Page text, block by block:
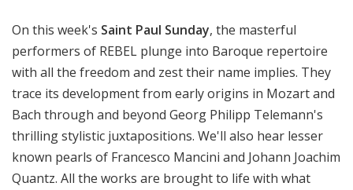
On this week's Saint Paul Sunday, the masterful
performers of REBEL plunge into Baroque repertoire
with all the freedom and zest their name implies. They
trace its development from early origins in Mozart and
Bach through and beyond Georg Philipp Telemann's
thrilling stylistic juxtapositions. We'll also hear lesser
known pearls of Francesco Mancini and Johann Joachim
Quantz. All the works are brought to life with what